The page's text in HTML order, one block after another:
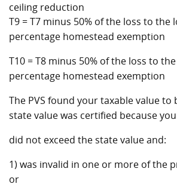
ceiling reduction
T9 = T7 minus 50% of the loss to the
percentage homestead exemption
T10 = T8 minus 50% of the loss to
percentage homestead exemption
The PVS found your taxable value to
state value was certified because
did not exceed the state value and:
1) was invalid in one or more of the
or